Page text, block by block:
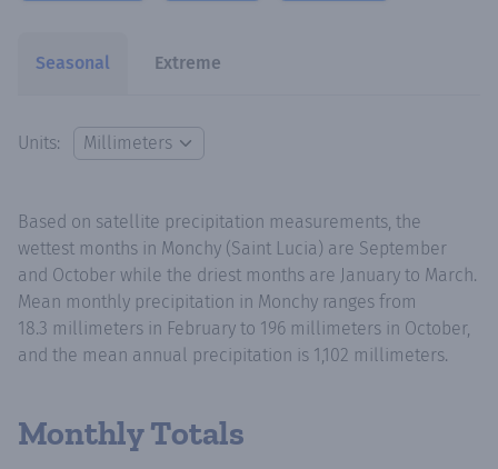
Seasonal Extreme
Units:
Based on satellite precipitation measurements, the
wettest months in Monchy (Saint Lucia) are September
and October while the driest months are January to March.
Mean monthly precipitation in Monchy ranges from
18.3 millimeters in February to 196 millimeters in October,
and the mean annual precipitation is 1,102 millimeters.
Monthly Totals